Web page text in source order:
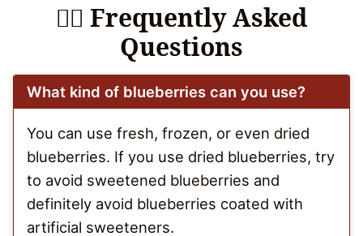
🙋‍♀️ Frequently Asked
Questions
What kind of blueberries can you use?
You can use fresh, frozen, or even dried
blueberries. If you use dried blueberries, try
to avoid sweetened blueberries and
definitely avoid blueberries coated with
artificial sweeteners.